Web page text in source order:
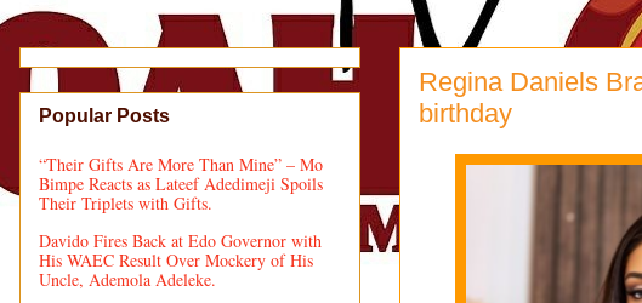
Regina Daniels
birthday
Popular Posts
“Their Gifts Are More Than Mine” – Mo
Bimpe Reacts as Lateef Adedimeji Spoils
Their Triplets with Gifts.
Davido Fires Back at Edo Governor with
His WAEC Result Over Mockery of His
Uncle, Ademola Adeleke.